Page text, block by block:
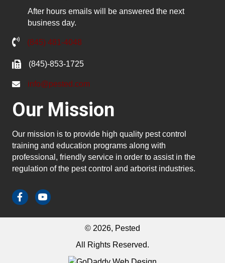
After hours emails will be answered the next
business day.
(845) 481-4048
(845)-853-1725
info@pested.com
Our Mission
Our mission is to provide high quality pest control
training and education programs along with
professional, friendly service in order to assist in the
regulation of the pest control and arborist industries.
© 2026, Pested
All Rights Reserved.